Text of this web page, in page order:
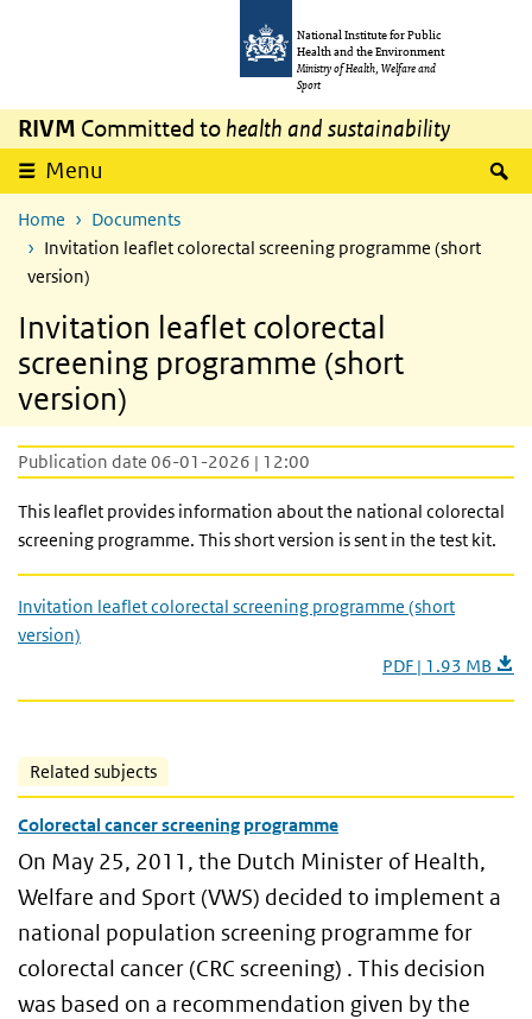
National Institute for Public
Health and the Environment
Ministry of Health, Welfare and
Sport
RIVM Committed to health and sustainability
Menu
Home
Documents
Invitation leaflet colorectal screening programme (short
version)
Invitation leaflet colorectal
screening programme (short
version)
Publication date 06-01-2026 | 12:00
This leaflet provides information about the national colorectal
screening programme. This short version is sent in the test kit.
Invitation leaflet colorectal screening programme (short
version)
PDF | 1.93 MB
Related subjects
Colorectal cancer screening programme
On May 25, 2011, the Dutch Minister of Health,
Welfare and Sport (VWS) decided to implement a
national population screening programme for
colorectal cancer (CRC screening) . This decision
was based on a recommendation given by the